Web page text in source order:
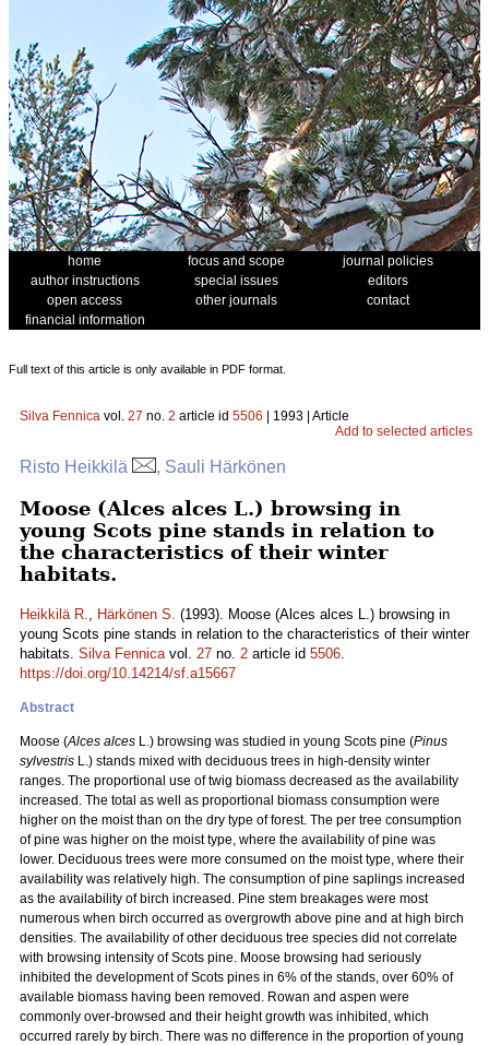
home focus and scope
journal policies
author instructions
special issues
editors
open access
other journals
contact
financial information
Full text of this article is only available in PDF format.
Silva Fennica vol. 27 no. 2 article id 5506 | 1993 | Article
Add to selected articles
Risto Heikkilä , Sauli Härkönen
Moose (Alces alces L.) browsing in
young Scots pine stands in relation to
the characteristics of their winter
habitats.
Heikkilä R., Härkönen S. (1993). Moose (Alces alces L.) browsing in
young Scots pine stands in relation to the characteristics of their winter
habitats. Silva Fennicavol. 27 no. 2 article id 5506.
https://doi.org/10.14214/sf.a15667
Abstract
Moose (Alces alces L.) browsing was studied in young Scots pine (Pinus
sylvestris L.) stands mixed with deciduous trees in high-density winter
ranges. The proportional use of twig biomass decreased as the availability
increased. The total as well as proportional biomass consumption were
higher on the moist than on the dry type of forest. The per tree consumption
of pine was higher on the moist type, where the availability of pine was
lower. Deciduous trees were more consumed on the moist type, where their
availability was relatively high. The consumption of pine saplings increased
as the availability of birch increased. Pine stem breakages were most
numerous when birch occurred as overgrowth above pine and at high birch
densities. The availability of other deciduous tree species did not correlate
with browsing intensity of Scots pine. Moose browsing had seriously
inhibited the development of Scots pines in 6% of the stands, over 60% of
available biomass having been removed. Rowan and aspen were
commonly over-browsed and their height growth was inhibited, which
occurred rarely by birch. There was no difference in the proportion of young